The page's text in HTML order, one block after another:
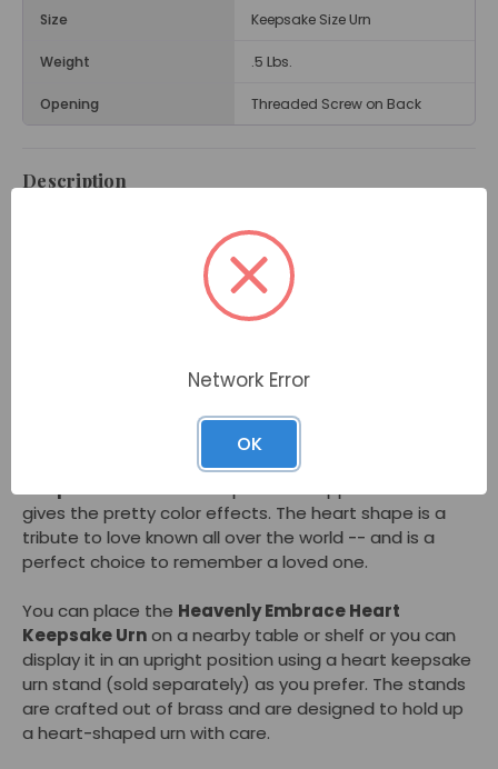
Size Keepsake Size Urn
Weight .5 Lbs.
Opening Threaded Screw on Back
Description
shows your love and how much you
miss your loved one. This urn holds a small amount of
cremated remains and gives comfort as memorial
you can keep nearby. This heart keepsake urn is a
you turn it in the light. People may notice its shimmer
Heavenly Embrace Heart Keepsake
in your hand or display it on a shelf or table.
Heavenly Embrace Heart
Keepsake Urnhas a unique hand-dipped finish that
gives the pretty color effects. The heart shape is a
tribute to love known all over the world -- and is a
perfect choice to remember a loved one.
You can place the Heavenly Embrace Heart
Keepsake Urnon a nearby table or shelf or you can
display it in an upright position using a heart keepsake
urn stand (sold separately) as you prefer. The stands
are crafted out of brass and are designed to hold up
a heart-shaped urn with care.
Network Error
OK